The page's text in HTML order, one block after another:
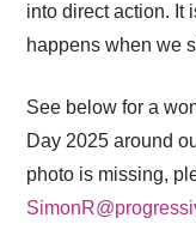
into direct action. It
happens when we
See below for a
Day 2025 around
photo is missing,